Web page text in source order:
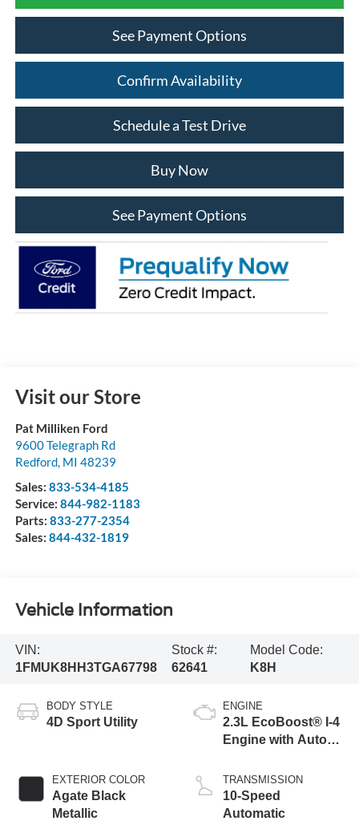
See Payment Options
Confirm Availability
Schedule a Test Drive
Buy Now
See Payment Options
Visit our Store
Pat Milliken Ford
9600 Telegraph Rd
Redford, MI 48239
Sales: 833-534-4185
Service: 844-982-1183
Parts: 833-277-2354
Sales: 844-432-1819
Vehicle Information
VIN:
1FMUK8HH3TGA67798
Stock #:
62641
Model Code:
K8H
BODY STYLE
4D Sport Utility
EXTERIOR COLOR
Agate Black
Metallic
ENGINE
2.3L EcoBoost® I-4
Engine with Auto
Technology
TRANSMISSION
10-Speed
Automatic